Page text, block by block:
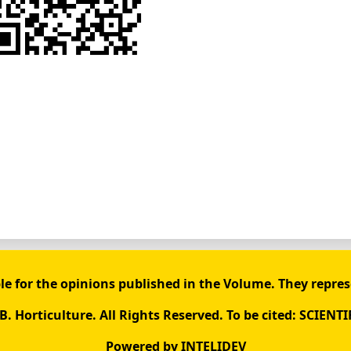
for the opinions published in the Volume. They
B. Horticulture. All Rights Reserved. To be cited:
Powered byINTELIDEV